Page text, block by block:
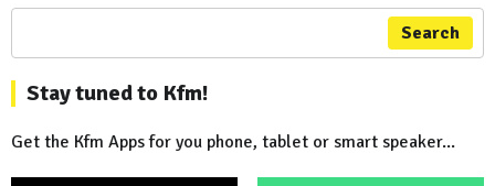
Search
Stay tuned to Kfm!
Get the Kfm Apps for you phone, tablet or smart speaker...